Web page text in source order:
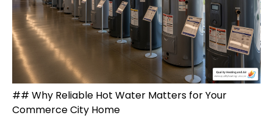
## Why Reliable Hot Water Matters for Your
Commerce City Home